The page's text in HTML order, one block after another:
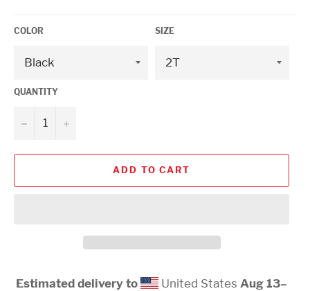
COLOR SIZE
QUANTITY
− +
ADD TO CART
Estimated delivery to United States Aug 13⁠–